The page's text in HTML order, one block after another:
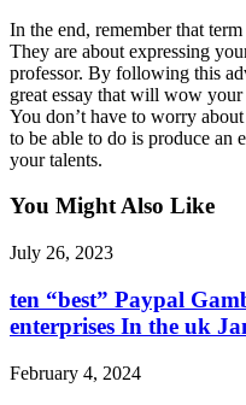
In the end, remember that
They are about expressing
professor. By following this
great essay that will wow
You don’t have to worry
to be able to do is produce an
your talents.
You Might Also Like
July 26, 2023
ten “best” Paypal
enterprises In the uk
February 4, 2024